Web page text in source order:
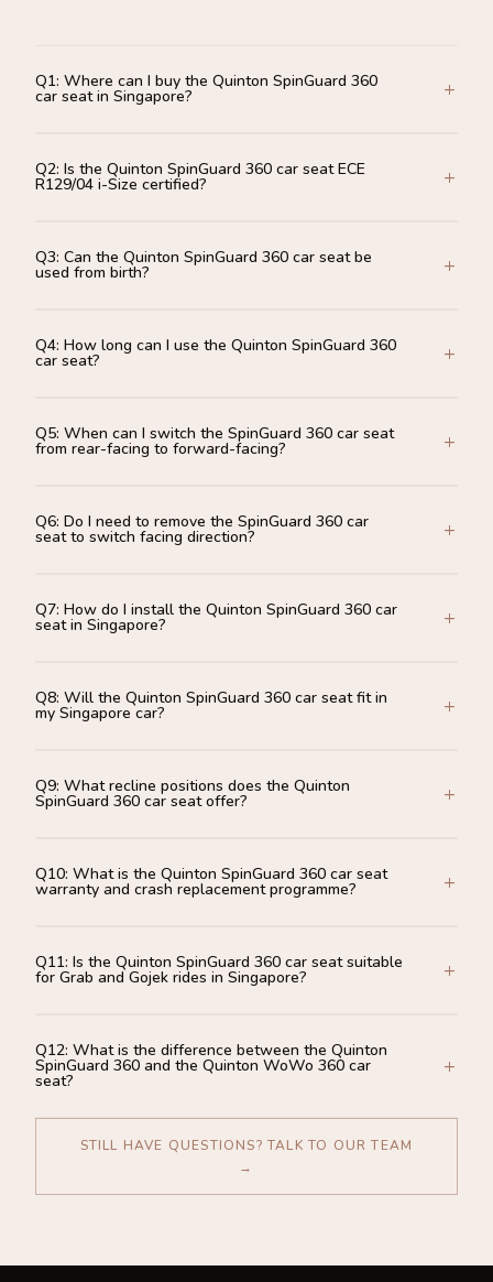
Q1: Where can I buy the Quinton SpinGuard 360
car seat in Singapore?
Q2: Is the Quinton SpinGuard 360 car seat ECE
R129/04 i-Size certified?
Q3: Can the Quinton SpinGuard 360 car seat be
used from birth?
Q4: How long can I use the Quinton SpinGuard 360
car seat?
Q5: When can I switch the SpinGuard 360 car seat
from rear-facing to forward-facing?
Q6: Do I need to remove the SpinGuard 360 car
seat to switch facing direction?
Q7: How do I install the Quinton SpinGuard 360 car
seat in Singapore?
Q8: Will the Quinton SpinGuard 360 car seat fit in
my Singapore car?
Q9: What recline positions does the Quinton
SpinGuard 360 car seat offer?
Q10: What is the Quinton SpinGuard 360 car seat
warranty and crash replacement programme?
Q11: Is the Quinton SpinGuard 360 car seat suitable
for Grab and Gojek rides in Singapore?
Q12: What is the difference between the Quinton
SpinGuard 360 and the Quinton WoWo 360 car
seat?
STILL HAVE QUESTIONS? TALK TO OUR TEAM
→